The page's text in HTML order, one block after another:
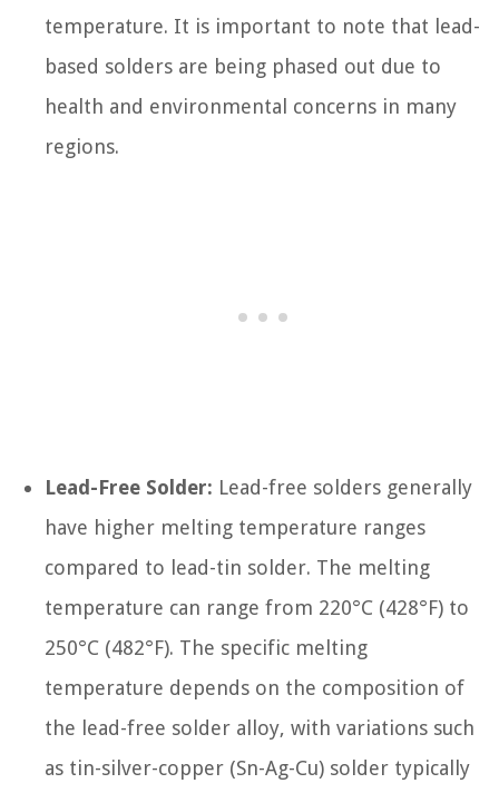
temperature. It is important to note that lead-
based solders are being phased out due to
health and environmental concerns in many
regions.
Lead-Free Solder: Lead-free solders generally
have higher melting temperature ranges
compared to lead-tin solder. The melting
temperature can range from 220°C (428°F) to
250°C (482°F). The specific melting
temperature depends on the composition of
the lead-free solder alloy, with variations such
as tin-silver-copper (Sn-Ag-Cu) solder typically